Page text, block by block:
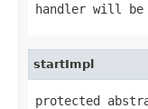
handler will be
startImpl
protected